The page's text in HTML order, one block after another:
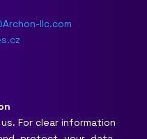
llc.com
For clear information